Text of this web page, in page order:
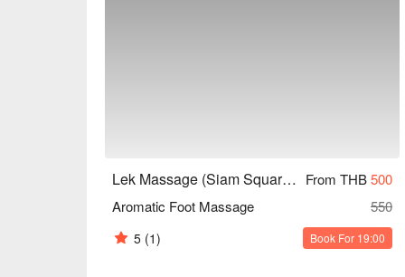
Lek Massage (Siam Square Soi 6) From THB500
Aromatic Foot Massage
550
5 (1) Book For 19:00